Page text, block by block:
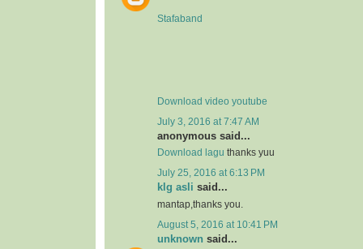
Stafaband
Download video youtube
July 3, 2016 at 7:47 AM
anonymous said...
Download lagu thanks yuu
July 25, 2016 at 6:13 PM
klg asli said...
mantap,thanks you.
August 5, 2016 at 10:41 PM
unknown said...